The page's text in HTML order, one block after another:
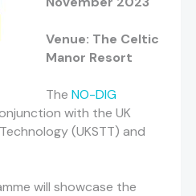
Venue: The Celtic
Manor Resort
The NO-DIG
with the UK
(UKSTT) and
will showcase the